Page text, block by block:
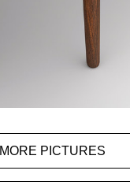
MORE PICTURES